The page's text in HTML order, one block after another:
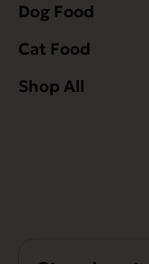
Dog Food
Cat Food
Shop All